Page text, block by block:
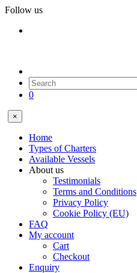
Follow us
0
×
Home
Types of Charters
Available Vessels
About us
Testimonials
Terms and Conditions
Privacy Policy
Cookie Policy (EU)
FAQ
My account
Cart
Checkout
Enquiry